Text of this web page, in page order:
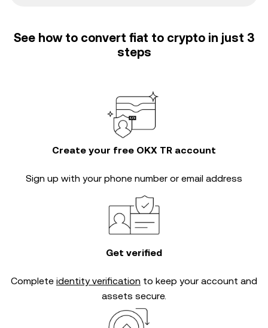
See how to convert fiat to crypto in just 3
steps
Create your free OKX TR account
Sign up with your phone number or email address
Get verified
Complete identity verification to keep your account and
assets secure.